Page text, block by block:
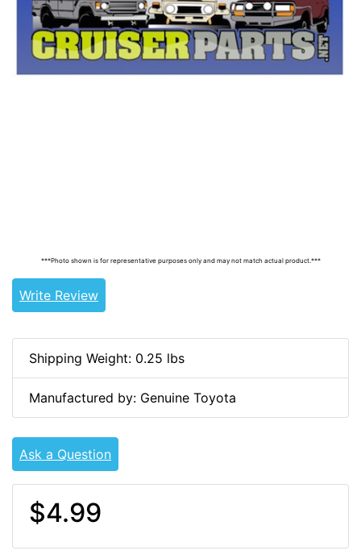
***Photo shown is for representative purposes only and may not match actual product.***
Write Review
Shipping Weight: 0.25 lbs
Manufactured by: Genuine Toyota
Ask a Question
$4.99